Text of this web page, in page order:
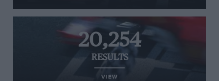
20,254
RESULTS
VIEW